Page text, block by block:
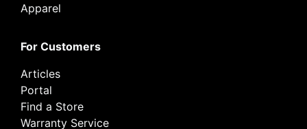
Apparel
For Customers
Articles
Portal
Find a Store
Warranty Service